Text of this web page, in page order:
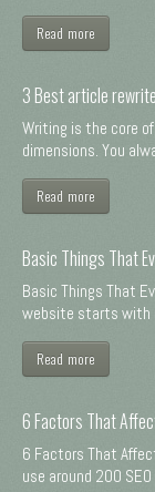
Read more
3 Best article
Writing is the core
dimensions. You
Read more
Basic Things That
Basic Things That
website starts with
Read more
6 Factors That
6 Factors That
use around 200